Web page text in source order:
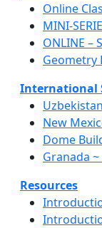
Online
MINI-
ONLINE –
Geometry
International
New
Dome
Granada ~
Resources